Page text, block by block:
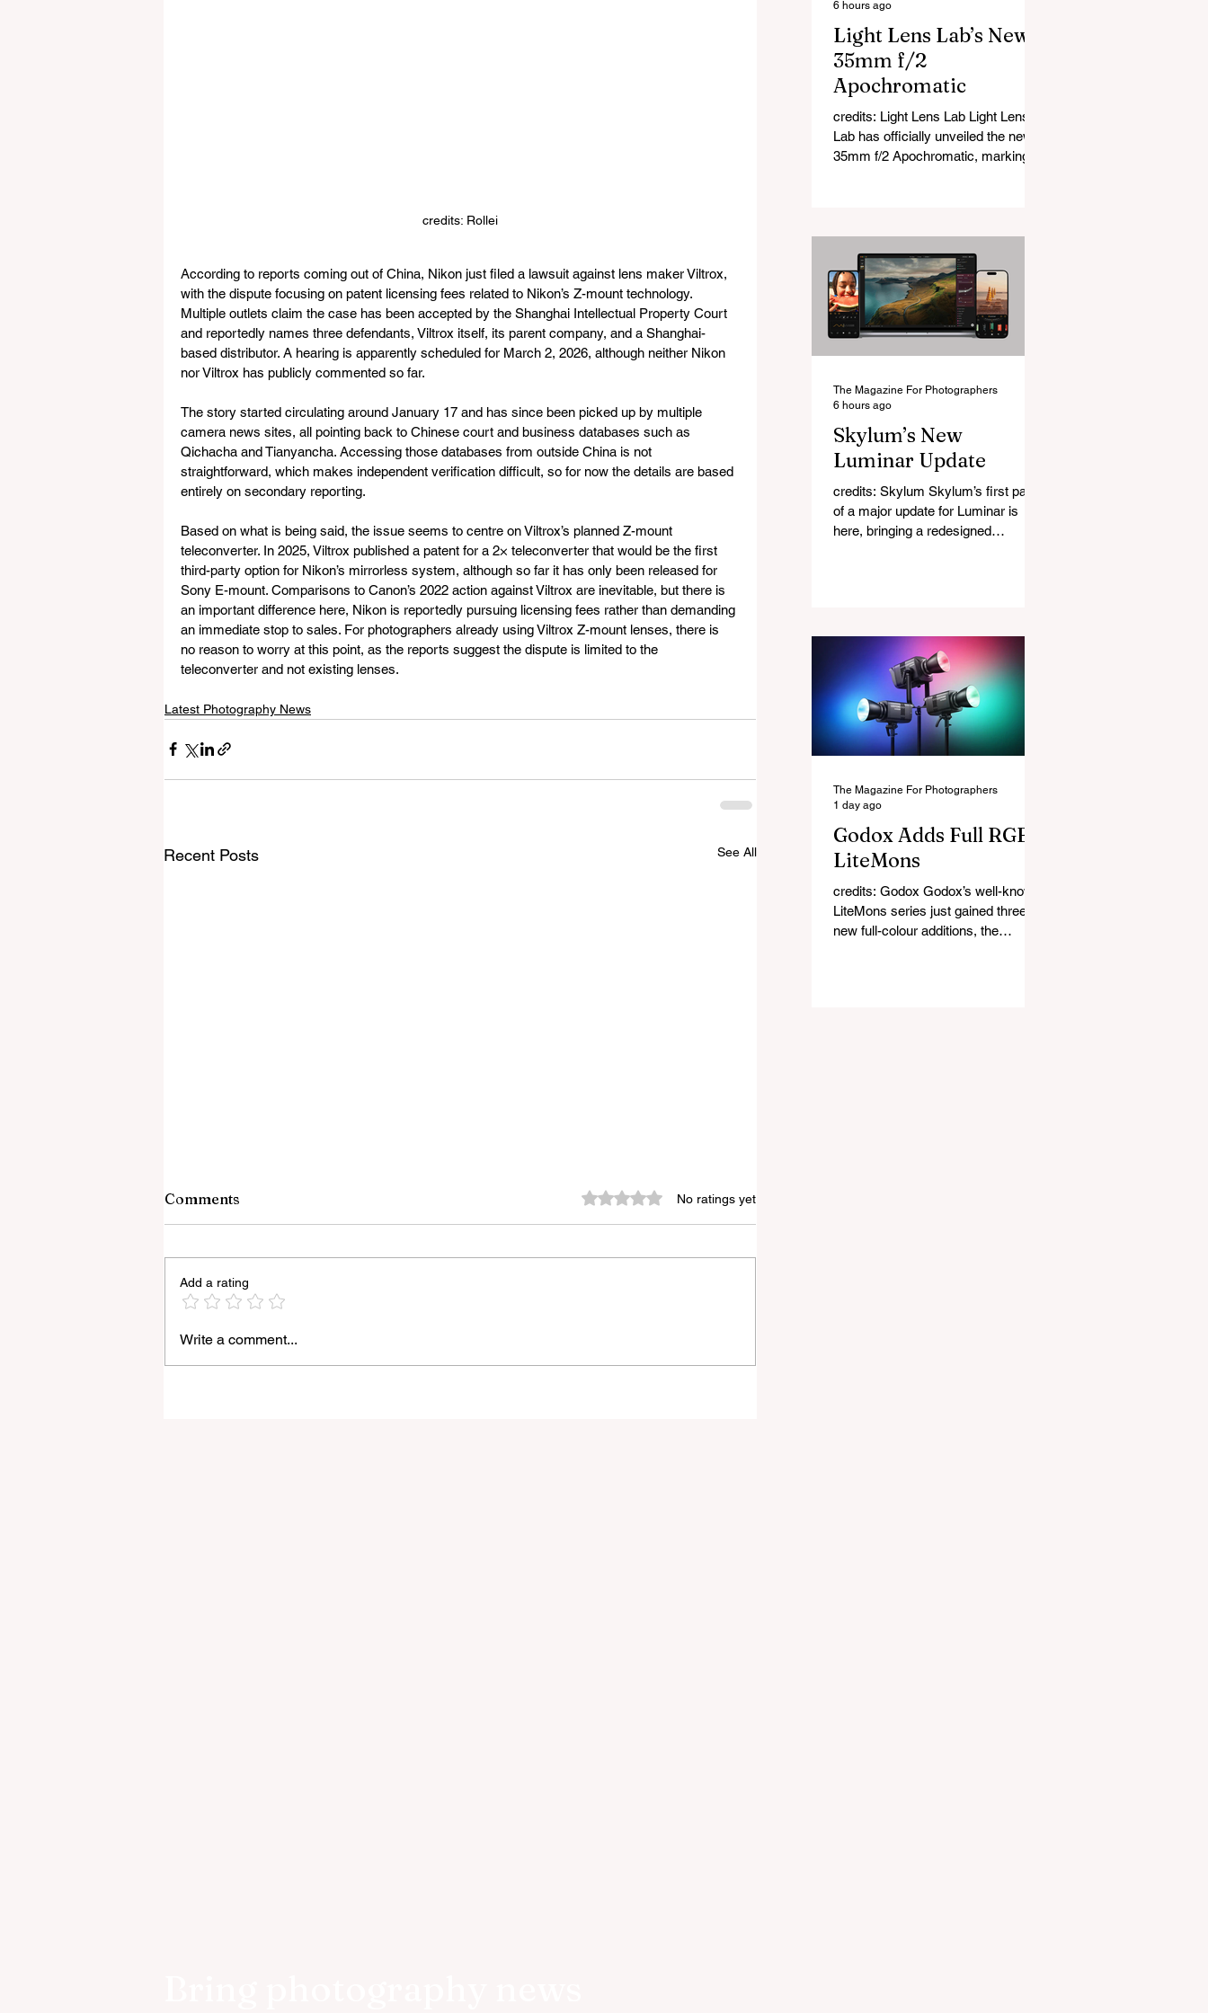
credits: Rollei
According to reports coming out of China, Nikon just filed a lawsuit against lens maker Viltrox,
with the dispute focusing on patent licensing fees related to Nikon’s Z-mount technology.
Multiple outlets claim the case has been accepted by the Shanghai Intellectual Property Court
and reportedly names three defendants, Viltrox itself, its parent company, and a Shanghai-
based distributor. A hearing is apparently scheduled for March 2, 2026, although neither Nikon
nor Viltrox has publicly commented so far.
The story started circulating around January 17 and has since been picked up by multiple
camera news sites, all pointing back to Chinese court and business databases such as
Qichacha and Tianyancha. Accessing those databases from outside China is not
straightforward, which makes independent verification difficult, so for now the details are based
entirely on secondary reporting.
Based on what is being said, the issue seems to centre on Viltrox’s planned Z-mount
teleconverter. In 2025, Viltrox published a patent for a 2× teleconverter that would be the first
third-party option for Nikon’s mirrorless system, although so far it has only been released for
Sony E-mount. Comparisons to Canon’s 2022 action against Viltrox are inevitable, but there is
an important difference here, Nikon is reportedly pursuing licensing fees rather than demanding
an immediate stop to sales. For photographers already using Viltrox Z-mount lenses, there is
no reason to worry at this point, as the reports suggest the dispute is limited to the
teleconverter and not existing lenses.
Latest Photography News
Recent Posts See All
Light Lens Lab’s New 35mm
f/2 Apochromatic
Comments Rated 0 out of 5 stars.No ratings yet
Add a rating
Write a comment...
Light Lens Lab’s New
35mm f/2
Apochromatic
credits: Light Lens Lab Light Lens
Lab has officially unveiled the new
35mm f/2 Apochromatic, marking a
than reimagining a vintage design,
this is Light Lens Lab’s first
completely original lens, developed
as part of its new High-Performance
Optical Research Project and the
first model in a planned High
Performance Series. Designed for
lens tries
6 hours ago
Skylum’s New
Luminar Update
credits: Skylum Skylum’s first part
of a major update for Luminar is
here, bringing a redesigned
that blend more naturally into your
original photo. The update also
makes the app easier to navigate by
combining the Catalog and Edit
workspaces into one, so there is no
longer any need to switch between
The Magazine For Photographers
6 hours ago
Godox Adds Full RGB
LiteMons
credits: Godox Godox’s well-known
LiteMons series just gained three
new full-colour additions, the
The Magazine For Photographers
1 day ago